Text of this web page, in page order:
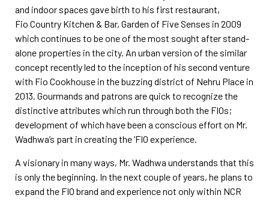
and indoor spaces gave birth to his first restaurant,
Fio Country Kitchen & Bar, Garden of Five Senses in 2009
which continues to be one of the most sought after stand-
alone properties in the city. An urban version of the similar
concept recently led to the inception of his second venture
with Fio Cookhouse in the buzzing district of Nehru Place in
2013. Gourmands and patrons arequick to recognize the
distinctive attributes which run through both the FIOs;
development of which have been a conscious effort on Mr.
Wadhwa’s part in creating the ‘FIO experience.
A visionary in many ways, Mr. Wadhwa understands that this
is only the beginning. In the next couple of years, he plans to
expand the FIO brand and experience not only within NCR